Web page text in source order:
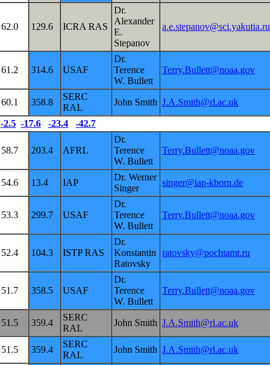
62.0 129.6 ICRA RAS
Dr.
Alexander
E.
Stepanov
a.e.stepanov@sci.yakutia.ru
61.2 314.6 USAF
Dr.
Terence
W. Bullett
Terry.Bullett@noaa.gov
60.1 358.8
SERC
RAL
John Smith J.A.Smith@rl.ac.uk
-2.5 -17.6 -23.4 -42.7
58.7 203.4 AFRL
Dr.
Terence
W. Bullett
Terry.Bullett@noaa.gov
54.6 13.4 IAP
Dr. Werner
Singer
singer@iap-kborn.de
53.3 299.7 USAF
Dr.
Terence
W. Bullett
Terry.Bullett@noaa.gov
52.4 104.3 ISTP RAS
Dr.
Konstantin
Ratovsky
ratovsky@pochtamt.ru
51.7 358.5 USAF
Dr.
Terence
W. Bullett
Terry.Bullett@noaa.gov
51.5 359.4
SERC
RAL
John Smith J.A.Smith@rl.ac.uk
51.5 359.4
SERC
RAL
John Smith J.A.Smith@rl.ac.uk